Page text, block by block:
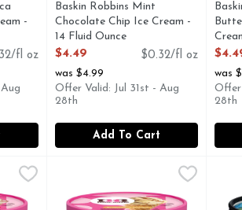
-
fl oz
Baskin Robbins Mint
Chocolate Chip Ice Cream -
14 Fluid Ounce
Open Product Description
$4.49
$0.32/fl oz
was $4.99
Offer Valid: Jul 31st - Aug
28th
Add To Cart
was
Offer
28th
Cheesecake Ice Cream - 1 Each
Baskin Robbins Vanilla